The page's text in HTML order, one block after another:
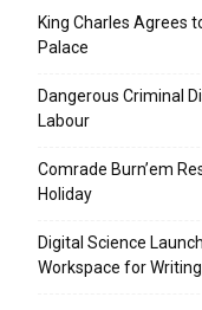
King Charles Agrees
Palace
Dangerous Criminal
Labour
Comrade Burn’em
Holiday
Digital Science
Workspace for